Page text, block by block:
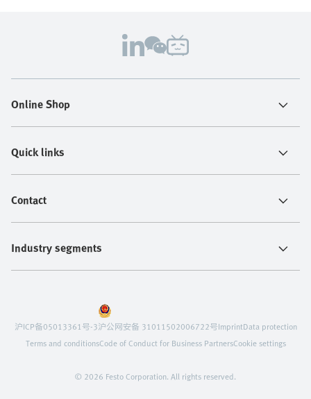
Online Shop
Quick links
Contact
Industry segments
© 2026 Festo Corporation. All rights reserved.
沪ICP备05013361号-3沪公网安备 31011502006722号ImprintData protection
Terms and conditionsCode of Conduct for Business PartnersCookie settings